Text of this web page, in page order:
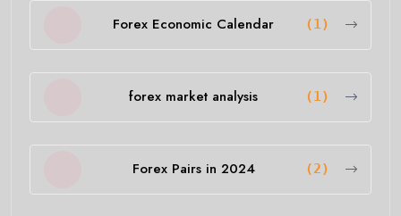
Forex Economic Calendar (1)
forex market analysis (1)
Forex Pairs in 2024 (2)